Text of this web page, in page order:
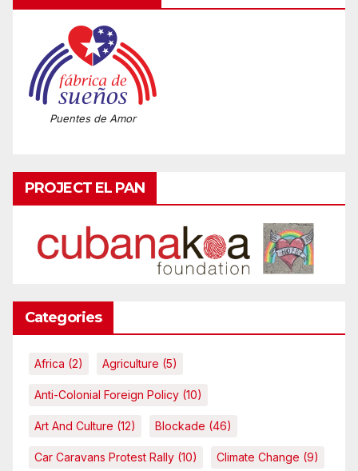
Puentes de Amor
PROJECT EL PAN
Categories
Africa (2) Agriculture (5)
Anti-Colonial Foreign Policy (10)
Art And Culture (12) Blockade (46)
Car Caravans Protest Rally (10) Climate Change (9)